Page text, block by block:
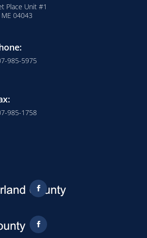
Place Unit #1
04043
985-5975
985-1758